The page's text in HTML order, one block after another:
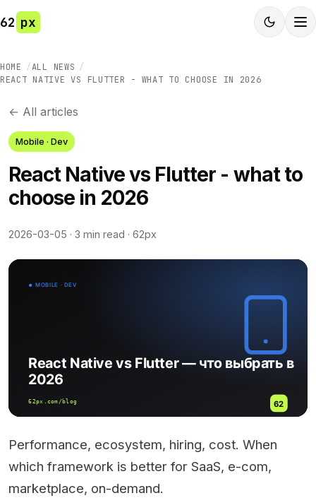
62 px
HOME
ALL NEWS
REACT NATIVE VS FLUTTER - WHAT TO CHOOSE IN 2026
← All articles
Mobile · Dev
React Native vs Flutter - what to
choose in 2026
2026-03-05 · 3 min read · 62px
Performance, ecosystem, hiring, cost. When
which framework is better for SaaS, e-com,
marketplace, on-demand.